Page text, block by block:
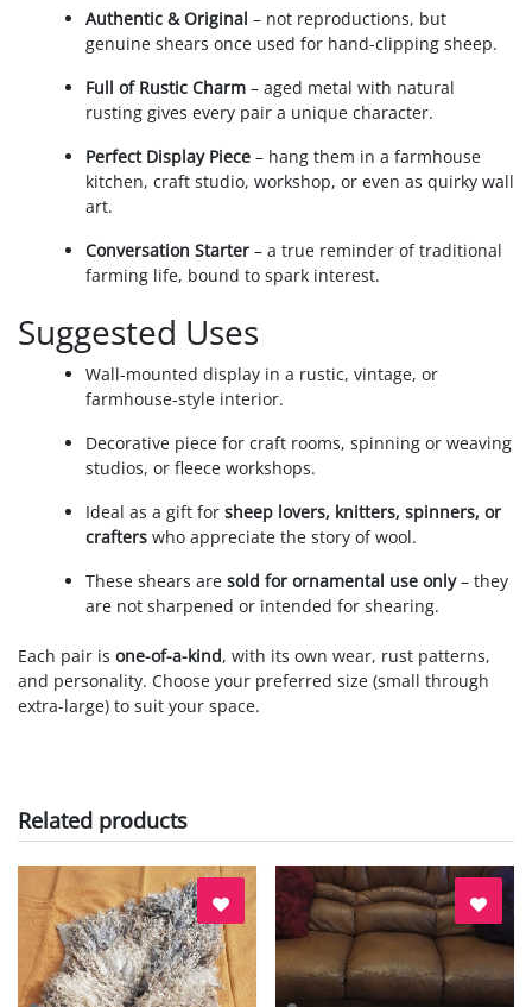
Authentic & Original – not reproductions, but
genuine shears once used for hand-clipping sheep.
Full of Rustic Charm – aged metal with natural
rusting gives every pair a unique character.
Perfect Display Piece – hang them in a farmhouse
kitchen, craft studio, workshop, or even as quirky wall
art.
Conversation Starter – a true reminder of traditional
farming life, bound to spark interest.
Suggested Uses
Wall-mounted display in a rustic, vintage, or
farmhouse-style interior.
Decorative piece for craft rooms, spinning or weaving
studios, or fleece workshops.
Ideal as a gift for sheep lovers, knitters, spinners, or
crafters who appreciate the story of wool.
These shears are sold for ornamental use only– they
are not sharpened or intended for shearing.
Each pair is one-of-a-kind, with its own wear, rust patterns,
and personality. Choose your preferred size (small through
extra-large) to suit your space.
Related products